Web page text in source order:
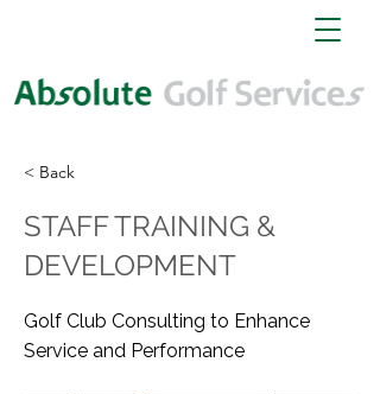
< Back
STAFF TRAINING &
DEVELOPMENT
Golf Club Consulting to Enhance
Service and Performance